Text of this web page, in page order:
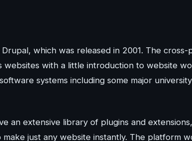
which was released in 2001. The
websites with a little introduction to website
systems including some major
an extensive library of plugins and
just any website instantly. The platform